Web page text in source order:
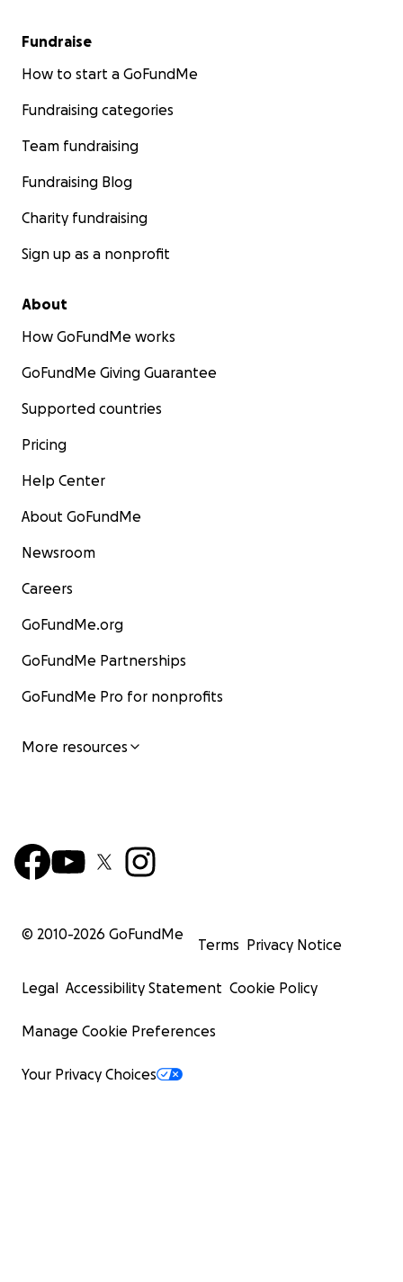
Fundraise
How to start a GoFundMe
Fundraising categories
Team fundraising
Fundraising Blog
Charity fundraising
Sign up as a nonprofit
About
How GoFundMe works
GoFundMe Giving Guarantee
Supported countries
Pricing
Help Center
About GoFundMe
Newsroom
Careers
GoFundMe.org
GoFundMe Partnerships
GoFundMe Pro for nonprofits
More resources
© 2010-2026 GoFundMe
Terms Privacy Notice
Legal Accessibility Statement Cookie Policy
Manage Cookie Preferences
Your Privacy Choices